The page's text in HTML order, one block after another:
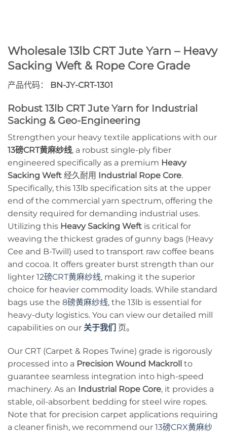
Wholesale 13lb CRT Jute Yarn – Heavy
Sacking Weft & Rope Core Grade
产品代码： BN-JY-CRT-1301
Robust 13lb CRT Jute Yarn for Industrial
Sacking & Geo-Engineering
Strengthen your heavy textile applications with our
13磅CRT黄麻纱线, a robust single-ply fiber
engineered specifically as a premium Heavy
Sacking Weft 经久耐用 Industrial Rope Core.
Specifically, this 13lb specification sits at the upper
end of the commercial yarn spectrum, offering the
density required for demanding industrial uses.
Utilizing this Heavy Sacking Weft is critical for
weaving the thickest grades of gunny bags (Heavy
Cee and B-Twill) used to transport raw coffee beans
and cocoa. It offers greater burst strength than our
lighter 12磅CRT黄麻纱线, making it the superior
choice for heavier commodity loads. While standard
bags use the 8磅黄麻纱线, the 13lb is essential for
heavy-duty logistics. You can view our detailed mill
capabilities on our 关于我们 页。
Our CRT (Carpet & Ropes Twine) grade is rigorously
processed into a Precision Wound Mackroll to
guarantee seamless integration into high-speed
machinery. As an Industrial Rope Core, it provides a
stable, oil-absorbent bedding for steel wire ropes.
Note that for precision carpet applications requiring
a cleaner finish, we recommend our 13磅CRX黄麻纱